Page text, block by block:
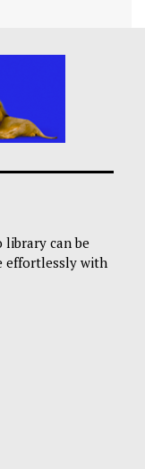
library can be
effortlessly with